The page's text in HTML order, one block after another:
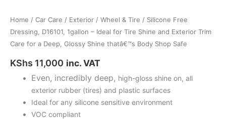
Home / Car Care / Exterior / Wheel & Tire / Silicone Free
Dressing, D16101, 1gallon – Ideal for Tire Shine and Exterior Trim
Care for a Deep, Glossy Shine thatâ€™s Body Shop Safe
KShs 11,000 inc. VAT
Even, incredibly deep, high-gloss shine on, all
exterior rubber (tires) and plastic surfaces
Ideal for any silicone sensitive environment
VOC compliant
quantity